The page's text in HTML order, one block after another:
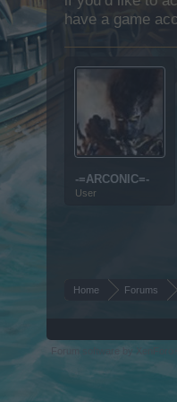
have a game
-=ARCONIC=-
User
Home Forums